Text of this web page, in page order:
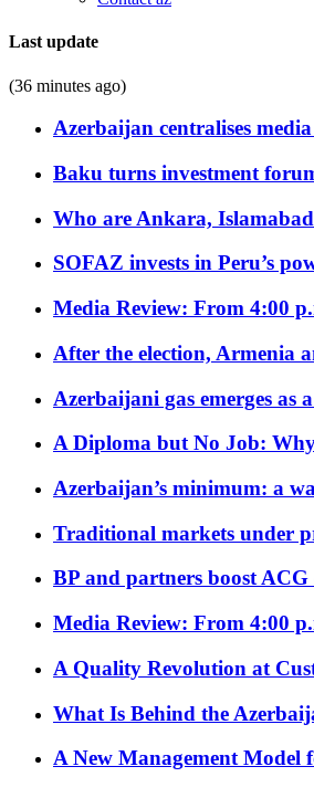
Last update
(36 minutes ago)
Azerbaijan centralises
Baku turns investment
Who are Ankara,
SOFAZ invests in Peru’s
Media Review: From 4:00
After the election, Armenia
Azerbaijani gas emerges as
A Diploma but No Job:
Azerbaijan’s minimum: a
Traditional markets under
BP and partners boost
Media Review: From 4:00
A Quality Revolution at
What Is Behind the
A New Management Model